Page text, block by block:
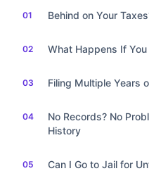
Behind on Your
What Happens If You
Filing Multiple Years
No Records? No
History
Can I Go to Jail for